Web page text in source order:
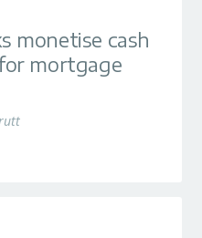
monetise cash
mortgage